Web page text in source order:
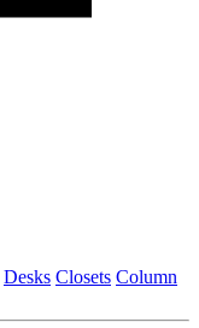
Desks Closets Column